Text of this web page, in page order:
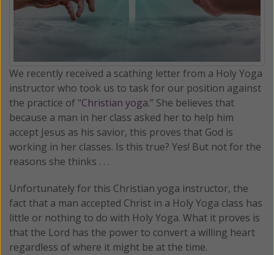
We recently received a scathing letter from a Holy Yoga
instructor who took us to task for our position against
the practice of “Christian yoga.” She believes that
because a man in her class asked her to help him
accept Jesus as his savior, this proves that God is
working in her classes. Is this true? Yes! But not for the
reasons she thinks . . .
Unfortunately for this Christian yoga instructor, the
fact that a man accepted Christ in a Holy Yoga class has
little or nothing to do with Holy Yoga. What it proves is
that the Lord has the power to convert a willing heart
regardless of where it might be at the time.